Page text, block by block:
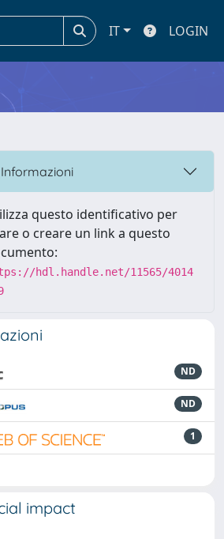
IT LOGIN
Informazioni
questo identificativo per
o creare un link a questo
hdl.handle.net/11565/4014
ND
ND
1
impact